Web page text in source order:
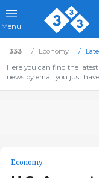
Menu
333 Economy
Here you can find the
news by email you just
Economy